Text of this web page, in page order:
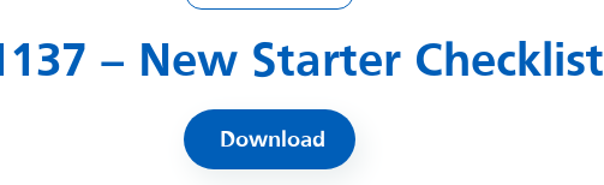
– New Starter Checklist
Download